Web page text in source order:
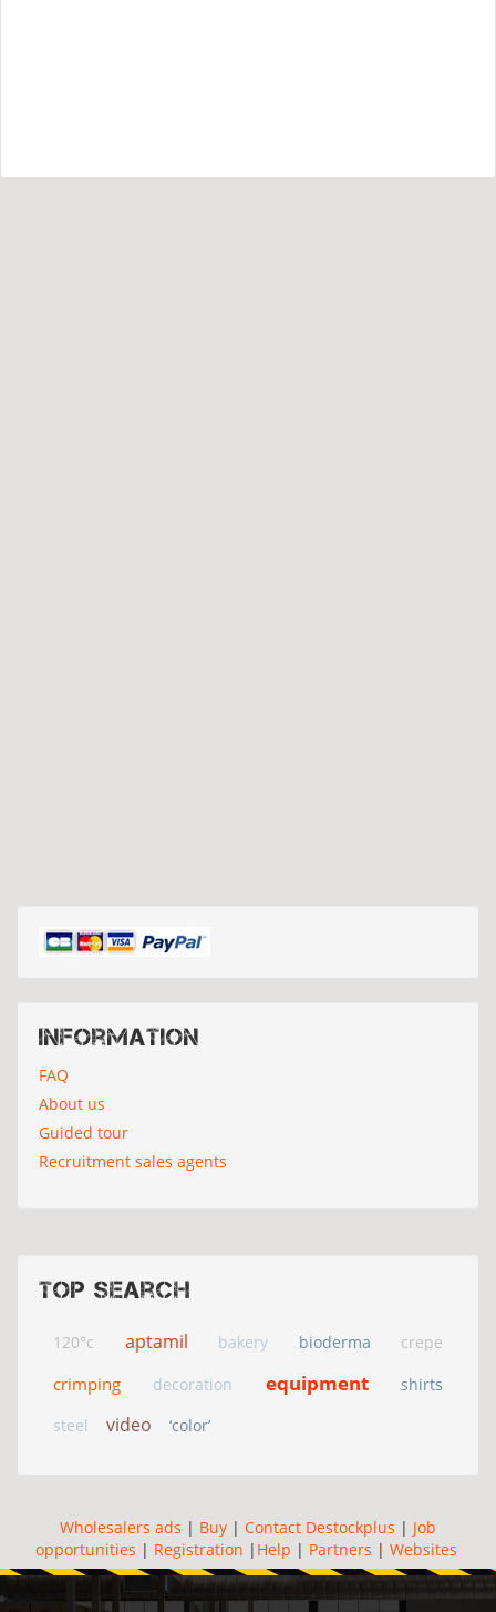
Information
FAQ
About us
Guided tour
Recruitment sales agents
Top search
120°c aptamil bakery bioderma crepe
crimping decoration equipment
shirts
steel
video ‘color’
Wholesalers ads | Buy | Contact Destockplus | Job
opportunities | Registration | Help | Partners | Websites